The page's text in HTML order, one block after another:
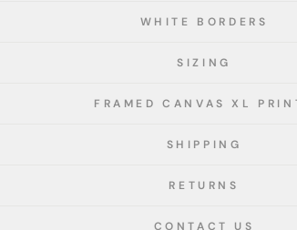
WHITE BORDERS
SIZING
FRAMED CANVAS XL
SHIPPING
RETURNS
CONTACT US